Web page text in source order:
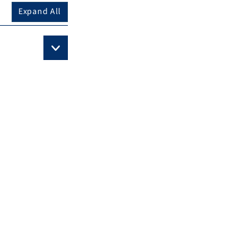
Expand All